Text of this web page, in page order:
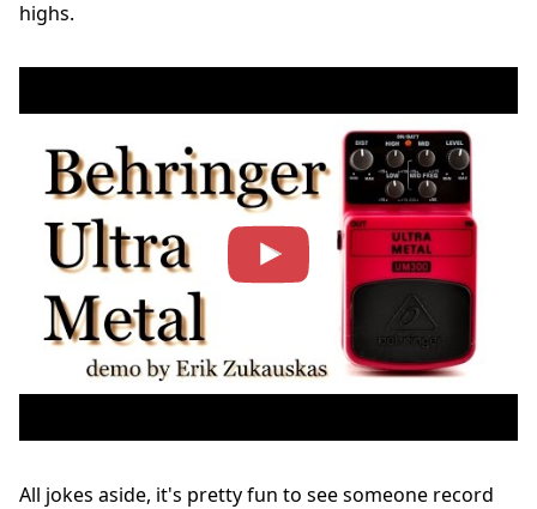
highs.
All jokes aside, it's pretty fun to see someone record